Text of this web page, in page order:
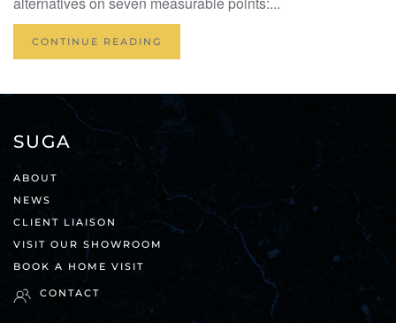
CONTINUE READING
SUGA
ABOUT
NEWS
CLIENT LIAISON
VISIT OUR SHOWROOM
BOOK A HOME VISIT
CONTACT